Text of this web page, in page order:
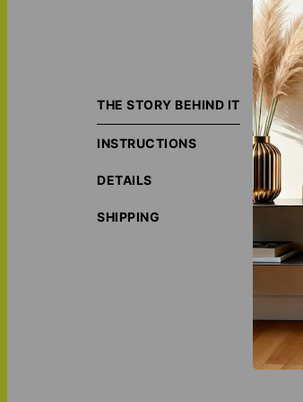
THE STORY BEHIND IT
INSTRUCTIONS
DETAILS
SHIPPING